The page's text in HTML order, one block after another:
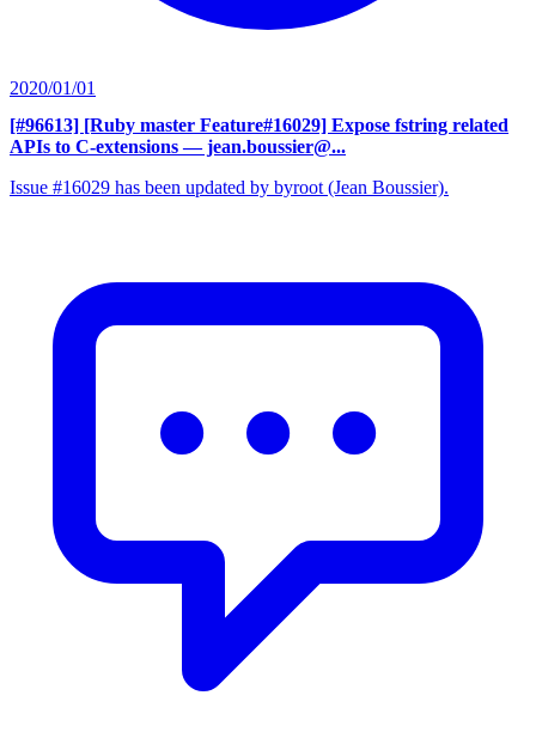
2020/01/01
[#96613] [Ruby master Feature#16029] Expose fstring related
APIs to C-extensions — jean.boussier@...
Issue #16029 has been updated by byroot (Jean Boussier).